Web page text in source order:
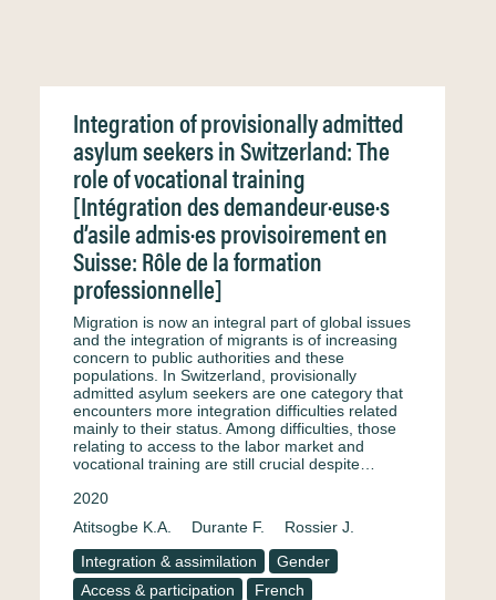
Integration of provisionally admitted
asylum seekers in Switzerland: The
role of vocational training
[Intégration des demandeur·euse·s
d’asile admis·es provisoirement en
Suisse: Rôle de la formation
professionnelle]
Migration is now an integral part of global issues
and the integration of migrants is of increasing
concern to public authorities and these
populations. In Switzerland, provisionally
admitted asylum seekers are one category that
encounters more integration difficulties related
mainly to their status. Among difficulties, those
relating to access to the labor market and
vocational training are still crucial despite…
2020
Atitsogbe K.A.
Durante F.
Rossier J.
Integration & assimilation
Gender
Access & participation
French